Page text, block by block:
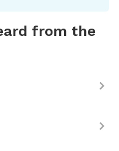
from the